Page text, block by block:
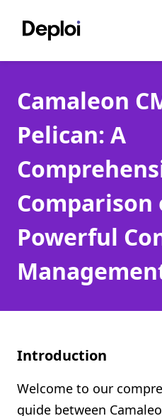
Services
Pricing
Projects
About
Blog
Migrations
Camaleon
Pelican: A
Comparison
Powerful
Introduction
Welcome to our
guide between